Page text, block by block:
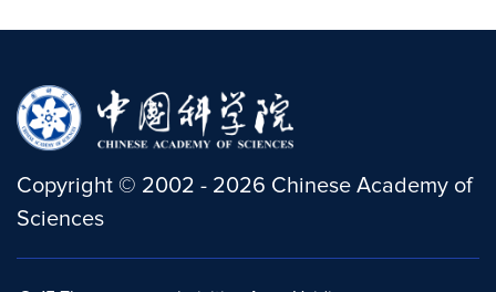
Copyright © 2002 - 2026 Chinese Academy of
Sciences